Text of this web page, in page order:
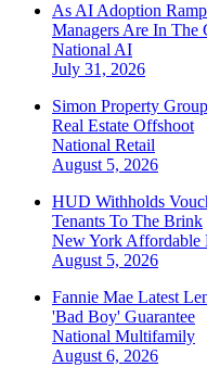
As AI Adoption
Managers Are In The
National AI
July 31, 2026
Simon Property
Real Estate Offshoot
National Retail
August 5, 2026
HUD Withholds
Tenants To The Brink
New York Affordable
August 5, 2026
Fannie Mae Latest
'Bad Boy' Guarantee
National Multifamily
August 6, 2026